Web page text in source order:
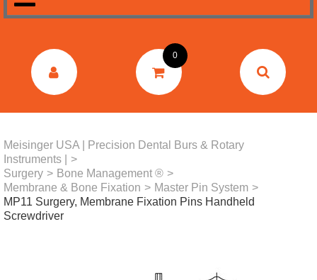
DENTAL
0
Meisinger USA | Precision Dental Burs & Rotary
Instruments |
>
Surgery > Bone Management ® >
Membrane & Bone Fixation > Master Pin System >
MP11 Surgery, Membrane Fixation Pins Handheld
Screwdriver